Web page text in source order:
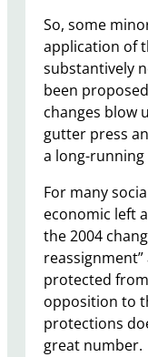
So, some
application of
substantively
been
changes blow
gutter press
a long-
For many
economic left
the 2004
reassignment”
protected
opposition to
protections
great number.